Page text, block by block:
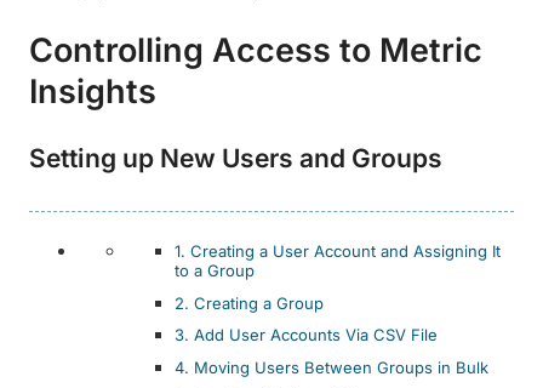
Controlling Access to Metric
Insights
Setting up New Users and Groups
1. Creating a User Account and Assigning It
to a Group
2. Creating a Group
3. Add User Accounts Via CSV File
4. Moving Users Between Groups in Bulk